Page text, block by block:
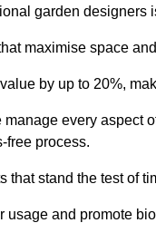
garden designers
maximise space
by up to 20%,
every aspect
free process.
that stand the test of
and promote